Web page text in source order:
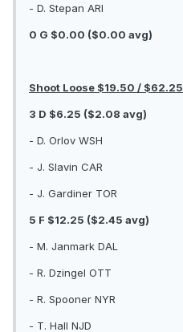
- D. Stepan ARI
0 G $0.00 ($0.00 avg)
Shoot Loose $19.50 / $62.25
3 D $6.25 ($2.08 avg)
- D. Orlov WSH
- J. Slavin CAR
- J. Gardiner TOR
5 F $12.25 ($2.45 avg)
- M. Janmark DAL
- R. Dzingel OTT
- R. Spooner NYR
- T. Hall NJD